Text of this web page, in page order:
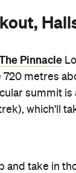
Pinnacle
720 metres
summit
which'll
and take in